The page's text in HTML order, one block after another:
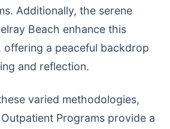
Additionally, the serene
Beach enhance this
a peaceful backdrop
and reflection.
varied methodologies,
Outpatient Programs provide a